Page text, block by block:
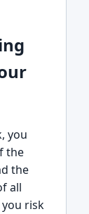
you
the
the
all
risk